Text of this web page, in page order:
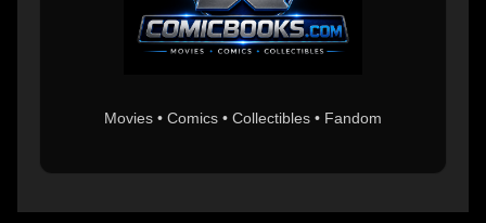
Movies • Comics • Collectibles • Fandom